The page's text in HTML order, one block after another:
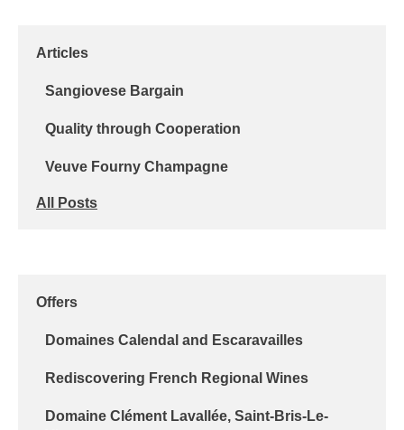
Articles
Sangiovese Bargain
Quality through Cooperation
Veuve Fourny Champagne
All Posts
Offers
Domaines Calendal and Escaravailles
Rediscovering French Regional Wines
Domaine Clément Lavallée, Saint-Bris-Le-